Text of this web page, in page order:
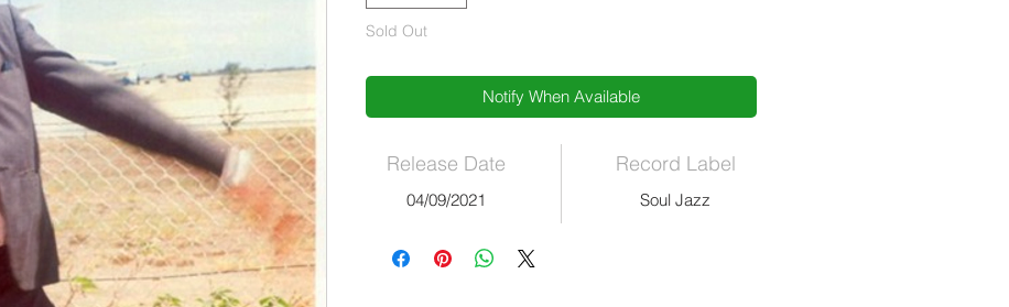
Sold Out
Notify When Available
Release Date
04/09/2021
Record Label
Soul Jazz